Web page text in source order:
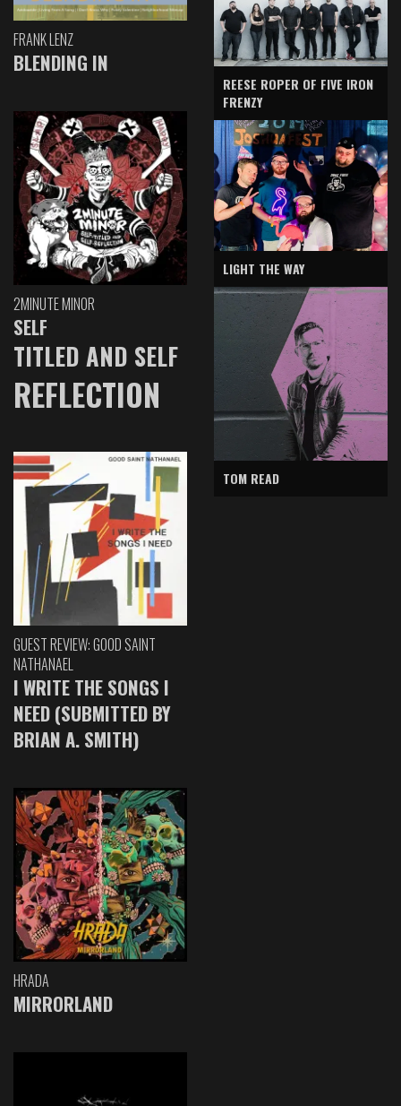
FRANK LENZ
BLENDING IN
2MINUTE MINOR
SELF
TITLED AND SELF
REFLECTION
GUEST REVIEW: GOOD SAINT
NATHANAEL
I WRITE THE SONGS I
NEED (SUBMITTED BY
BRIAN A. SMITH)
HRADA
MIRRORLAND
REESE ROPER OF FIVE IRON
FRENZY
LIGHT THE WAY
TOM READ